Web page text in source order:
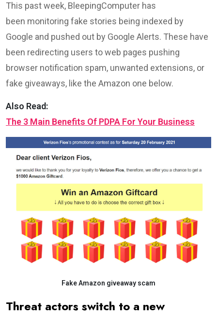
This past week, BleepingComputer has
been monitoring fake stories being indexed by
Google and pushed out by Google Alerts. These have
been redirecting users to web pages pushing
browser notification spam, unwanted extensions, or
fake giveaways, like the Amazon one below.
Also Read:
The 3 Main Benefits Of PDPA For Your Business
Fake Amazon giveaway scam
Threat actors switch to a new